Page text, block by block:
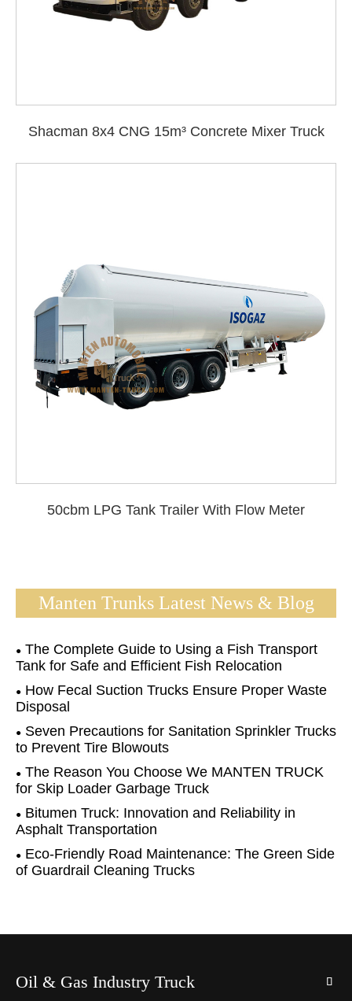
Shacman 8x4 CNG 15m³ Concrete Mixer Truck
50cbm LPG Tank Trailer With Flow Meter
Manten Trunks Latest News & Blog
The Complete Guide to Using a Fish Transport
Tank for Safe and Efficient Fish Relocation
How Fecal Suction Trucks Ensure Proper Waste
Disposal
Seven Precautions for Sanitation Sprinkler Trucks
to Prevent Tire Blowouts
The Reason You Choose We MANTEN TRUCK
for Skip Loader Garbage Truck
Bitumen Truck: Innovation and Reliability in
Asphalt Transportation
Eco-Friendly Road Maintenance: The Green Side
of Guardrail Cleaning Trucks
Oil & Gas Industry Truck